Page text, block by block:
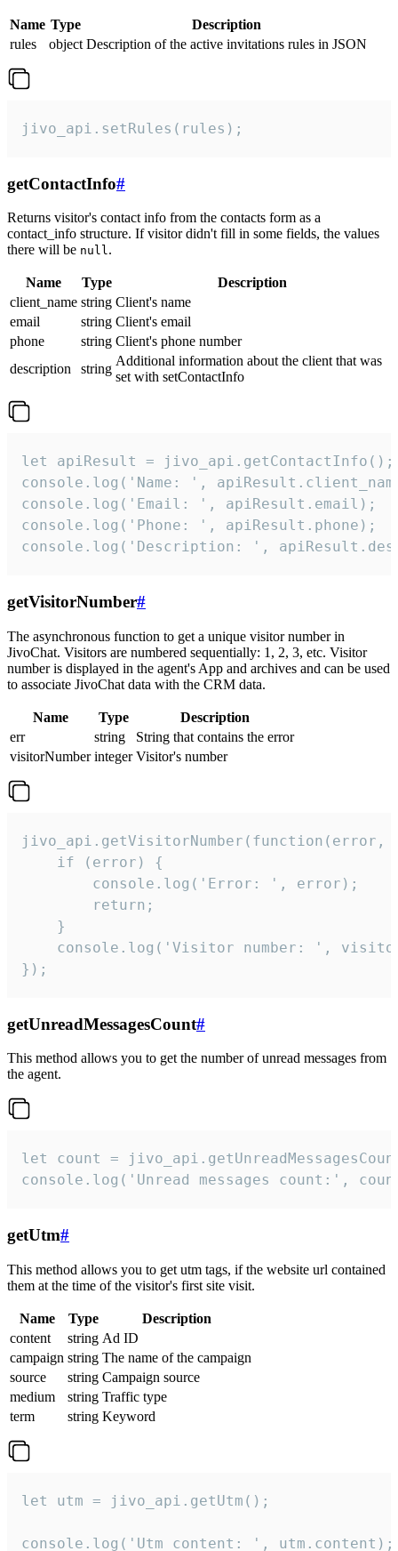
Name Type
Description
rules
object Description of the active invitations rules in JSON
jivo_api.setRules(rules);
getContactInfo#
Returns visitor's contact info from the contacts form as a
contact_info structure. If visitor didn't fill in some fields, the values
there will be null.
Name Type
Description
client_name string Client's name
email
string Client's email
phone
string Client's phone number
description
string
Additional information about the client that was
set with setContactInfo
let apiResult = jivo_api.getContactInfo();
console.log('Name: ',
console.log('Email: ', apiResult.email);
console.log('Phone: ', apiResult.phone);
console.log('Description: ',
getVisitorNumber#
The asynchronous function to get a unique visitor number in
JivoChat. Visitors are numbered sequentially: 1, 2, 3, etc. Visitor
number is displayed in the agent's App and archives and can be used
to associate JivoChat data with the CRM data.
Name Type
Description
err
string
String that contains the error
visitorNumber integer Visitor's number
jivo_api.getVisitorNumber(function(error,
    if (error) {
        console.log('Error: ', error);
        return;
    }
console.log('Visitor number: ',
});
getUnreadMessagesCount#
This method allows you to get the number of unread messages from
the agent.
let count =
console.log('Unread messages count:',
getUtm#
This method allows you to get utm tags, if the website url contained
them at the time of the visitor's first site visit.
Name Type
Description
content
string Ad ID
campaign string The name of the campaign
source
string Campaign source
medium
string Traffic type
term
string Keyword
let utm = jivo_api.getUtm();
console.log('Utm content: ', utm.content);